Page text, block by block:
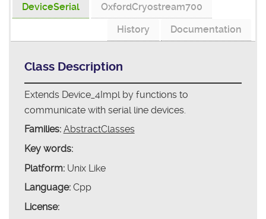
DeviceSerial
OxfordCryostream700
Documentation
History
Class Description
Extends Device_4Impl by functions to
communicate with serial line devices.
Families: AbstractClasses
Key words:
Platform:Unix Like
Language:Cpp
License: